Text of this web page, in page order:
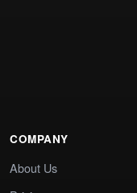
COMPANY
About Us